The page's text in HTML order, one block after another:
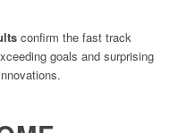
confirm the fast track
goals and surprising